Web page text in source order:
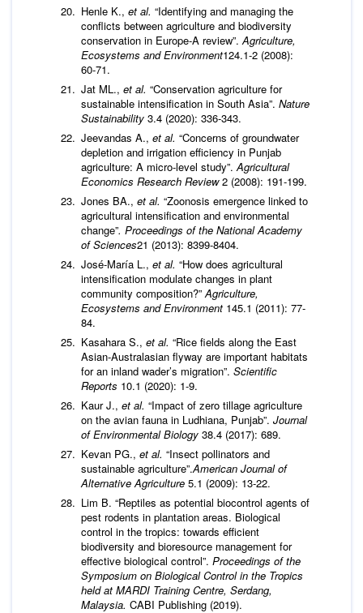
Henle K., et al. “Identifying and managing the
conflicts between agriculture and biodiversity
conservation in Europe-A review”.Agriculture,
Ecosystems and Environment124.1-2 (2008):
60-71.
Jat ML., et al. “Conservation agriculture for
sustainable intensification in South Asia”. Nature
Sustainability 3.4 (2020): 336-343.
Jeevandas A., et al. “Concerns of groundwater
depletion and irrigation efficiency in Punjab
agriculture: A micro-level study”.Agricultural
Economics Research Review2 (2008): 191-199.
Jones BA., et al. “Zoonosis emergence linked to
agricultural intensification and environmental
change”. Proceedings of the National Academy
of Sciences21 (2013): 8399-8404.
José-María L., et al. “How does agricultural
intensification modulate changes in plant
community composition?”Agriculture,
Ecosystems and Environment 145.1 (2011): 77-
84.
Kasahara S., et al. “Rice fields along the East
Asian-Australasian flyway are important habitats
for an inland wader’s migration”. Scientific
Reports 10.1 (2020): 1-9.
Kaur J., et al. “Impact of zero tillage agriculture
on the avian fauna in Ludhiana, Punjab”. Journal
of Environmental Biology 38.4 (2017): 689.
Kevan PG., et al. “Insect pollinators and
sustainable agriculture”.American Journal of
Alternative Agriculture 5.1 (2009): 13-22.
Lim B. “Reptiles as potential biocontrol agents of
pest rodents in plantation areas. Biological
control in the tropics: towards efficient
biodiversity and bioresource management for
effective biological control”. Proceedings of the
Symposium on Biological Control in the Tropics
held at MARDI Training Centre, Serdang,
Malaysia. CABI Publishing (2019).